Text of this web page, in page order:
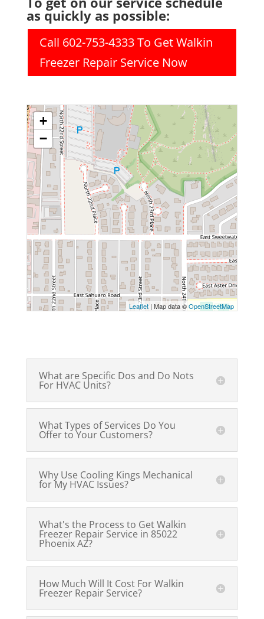
as quickly as possible:
Call 602-753-4333 To Get Walkin
Freezer Repair Service Now
+
−
Leaflet | Map data ©OpenStreetMap
What are Specific Dos and Do Nots
For HVAC Units?
What Types of Services Do You
Offer to Your Customers?
Why Use Cooling Kings Mechanical
for My HVAC Issues?
What's the Process to Get Walkin
Freezer Repair Service in 85022
Phoenix AZ?
How Much Will It Cost For Walkin
Freezer Repair Service?